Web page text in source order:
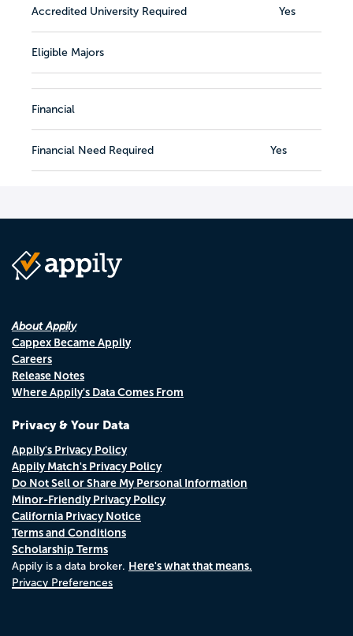
Accredited University Required Yes
Eligible Majors
Financial
Financial Need Required Yes
About Appily
Cappex Became Appily
Careers
Release Notes
Where Appily's Data Comes From
Privacy & Your Data
Appily's Privacy Policy
Appily Match's Privacy Policy
Do Not Sell or Share My Personal Information
Minor-Friendly Privacy Policy
California Privacy Notice
Terms and Conditions
Scholarship Terms
Appily is a data broker. Here's what that means.
Privacy Preferences